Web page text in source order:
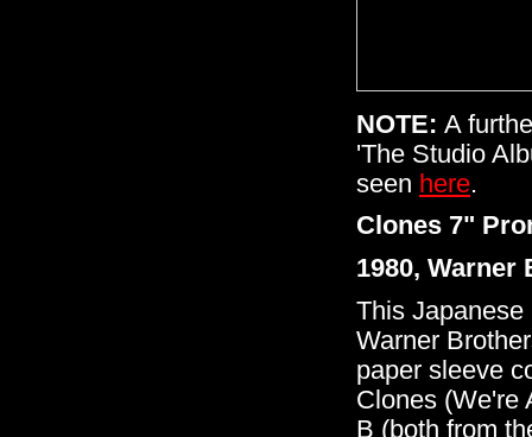
NOTE: A
'The Studio
seen here.
Clones 7"
1980, Warner
This
Warner
paper sleeve
Clones (We're
B (both from